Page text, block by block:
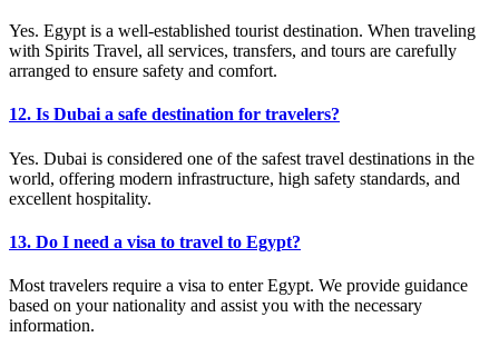
Yes. Egypt is a well-established tourist destination. When traveling
with Spirits Travel, all services, transfers, and tours are carefully
arranged to ensure safety and comfort.
12. Is Dubai a safe destination for travelers?
Yes. Dubai is considered one of the safest travel destinations in the
world, offering modern infrastructure, high safety standards, and
excellent hospitality.
13. Do I need a visa to travel to Egypt?
Most travelers require a visa to enter Egypt. We provide guidance
based on your nationality and assist you with the necessary
information.